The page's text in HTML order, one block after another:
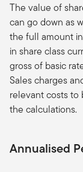
The value of
can go down as
the full amount
in share class
gross of basic
Sales charges
relevant costs to
the calculations.
Annualised